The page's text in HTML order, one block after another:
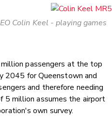
Colin Keel - playing games
passengers at the top
2045 for Queenstown and
and therefore needing
5 million assumes the airport
own survey.